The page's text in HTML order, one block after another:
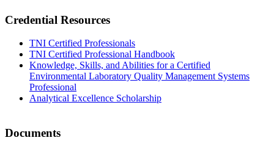
Credential Resources
TNI Certified Professionals
TNI Certified Professional Handbook
Knowledge, Skills, and Abilities for a Certified
Environmental Laboratory Quality Management Systems
Professional
Analytical Excellence Scholarship
Documents